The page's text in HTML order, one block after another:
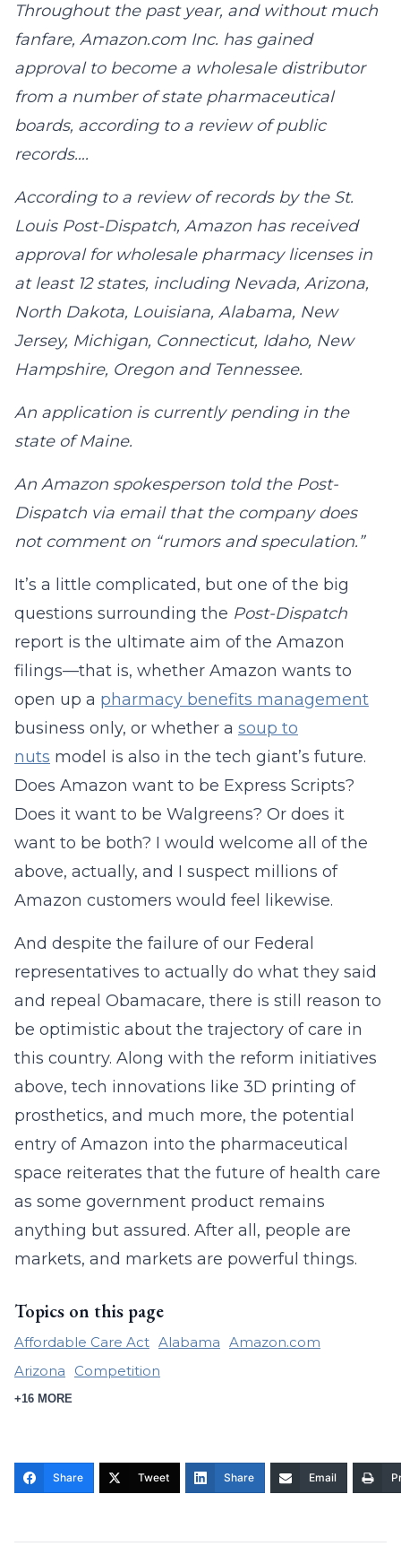
Throughout the past year, and without much
fanfare, Amazon.com Inc. has gained
approval to become a wholesale distributor
from a number of state pharmaceutical
boards, according to a review of public
records….
According to a review of records by the St.
Louis Post-Dispatch, Amazon has received
approval for wholesale pharmacy licenses in
at least 12 states, including Nevada, Arizona,
North Dakota, Louisiana, Alabama, New
Jersey, Michigan, Connecticut, Idaho, New
Hampshire, Oregon and Tennessee.
An application is currently pending in the
state of Maine.
An Amazon spokesperson told the Post-
Dispatch via email that the company does
not comment on “rumors and speculation.”
It’s a little complicated, but one of the big
questions surrounding the Post-Dispatch
report is the ultimate aim of the Amazon
filings—that is, whether Amazon wants to
open up a pharmacy benefits management
business only, or whether a soup to
nuts model is also in the tech giant’s future.
Does Amazon want to be Express Scripts?
Does it want to be Walgreens? Or does it
want to be both? I would welcome all of the
above, actually, and I suspect millions of
Amazon customers would feel likewise.
And despite the failure of our Federal
representatives to actually do what they said
and repeal Obamacare, there is still reason to
be optimistic about the trajectory of care in
this country. Along with the reform initiatives
above, tech innovations like 3D printing of
prosthetics, and much more, the potential
entry of Amazon into the pharmaceutical
space reiterates that the future of health care
as some government product remains
anything but assured. After all, people are
markets, and markets are powerful things.
Topics on this page
Affordable Care Act Alabama Amazon.com
Arizona
Competition
+16 MORE
Share Tweet Share Email